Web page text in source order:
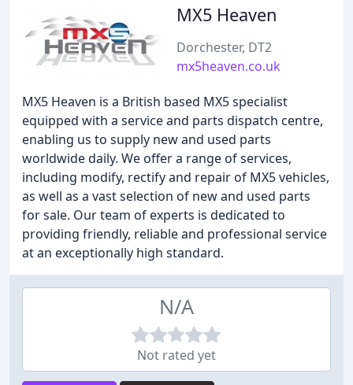
MX5 Heaven
Dorchester, DT2
mx5heaven.co.uk
MX5 Heaven is a British based MX5 specialist
equipped with a service and parts dispatch centre,
enabling us to supply new and used parts
worldwide daily. We offer a range of services,
including modify, rectify and repair of MX5 vehicles,
as well as a vast selection of new and used parts
for sale. Our team of experts is dedicated to
providing friendly, reliable and professional service
at an exceptionally high standard.
N/A
Not rated yet